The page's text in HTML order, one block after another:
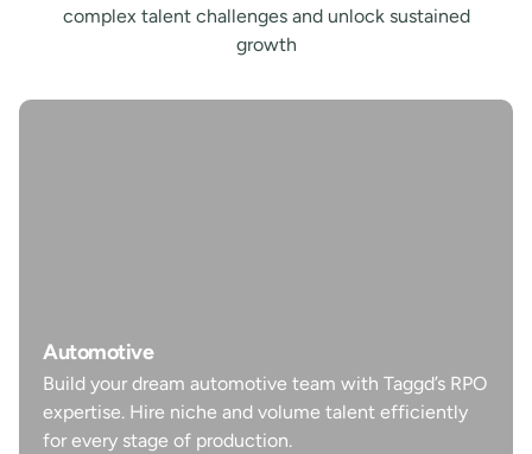
complex talent challenges and unlock sustained
growth
Automotive
Build your dream automotive team with Taggd’s RPO
expertise. Hire niche and volume talent efficiently
for every stage of production.
Build your dream automotive team with Taggd’s RPO
expertise. Hire niche and volume talent efficiently
for every stage of production.
Learn more